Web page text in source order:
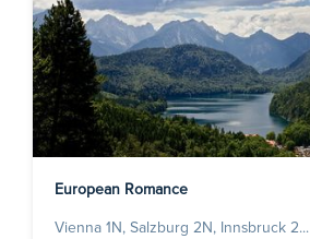
European Romance
Vienna 1N, Salzburg 2N, Innsbruck 2...